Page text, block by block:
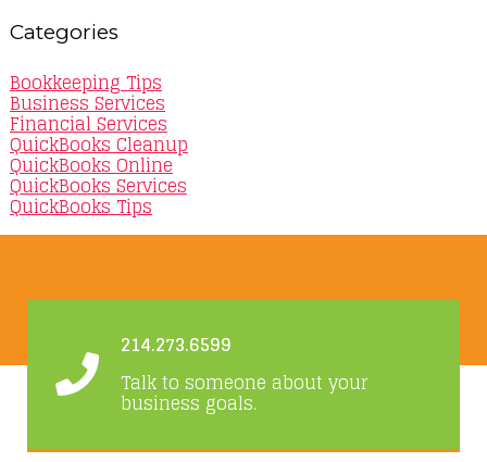
Categories
Bookkeeping Tips
Business Services
Financial Services
QuickBooks Cleanup
QuickBooks Online
QuickBooks Services
QuickBooks Tips
214.273.6599
Talk to someone about your
business goals.